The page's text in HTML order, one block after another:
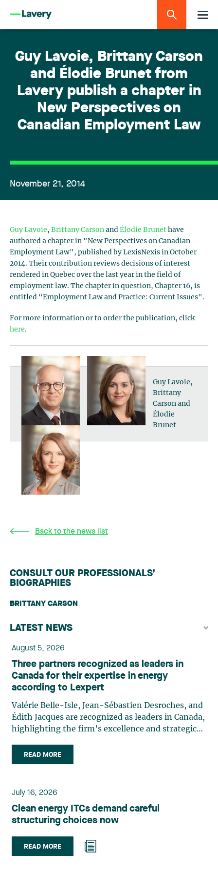
Guy Lavoie, Brittany Carson
and Élodie Brunet from
Lavery publish a chapter in
New Perspectives on
Canadian Employment Law
November 21, 2014
Guy Lavoie, Brittany Carson and Élodie Brunet have
authored a chapter in "New Perspectives on Canadian
Employment Law", published by LexisNexis in October
2014. Their contribution reviews decisions of interest
rendered in Quebec over the last year in the field of
employment law. The chapter in question, Chapter 16, is
entitled “Employment Law and Practice: Current Issues".
For more information or to order the publication, click
here.
Guy Lavoie,
Brittany
Carson and
Élodie
Brunet
Back to the news list
CONSULT OUR PROFESSIONALS’
BIOGRAPHIES
BRITTANY CARSON
LATEST NEWS
August 5, 2026
Three partners recognized as leaders in
Canada for their expertise in energy
according to Lexpert
Valérie Belle-Isle, Jean-Sébastien Desroches, and
Édith Jacques are recognized as leaders in Canada,
highlighting the firm’s excellence and strategic
Isle is a partner in Lavery’s Administrative Law
group. Her practice focuses primarily on
planning, and territorial development. She
advises and represents public- and private-sector
clients on matters involving, in particular,
environmental obligations, the obtaining of
challenge of urban planning by-laws, as well as
expropriation files. She also assists municipalities
READ MORE
July 16, 2026
Clean energy ITCs demand careful
structuring choices now
READ MORE